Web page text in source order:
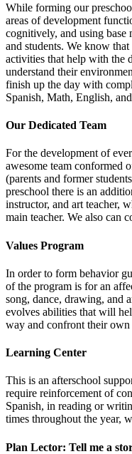
While forming our
areas of development
cognitively, and using base
and students. We know
activities that help with the
understand their
finish up the day with
Spanish, Math, English,
Our Dedicated Team
For the development of
awesome team conformed
(parents and former
preschool there is an
instructor, and art teacher,
main teacher. We also can
Values Program
In order to form behavior
of the program is for an
song, dance, drawing, and
evolves abilities that will
way and confront their own
Learning Center
This is an afterschool
require reinforcement of
Spanish, in reading or
times throughout the year,
Plan Lector: Tell me a